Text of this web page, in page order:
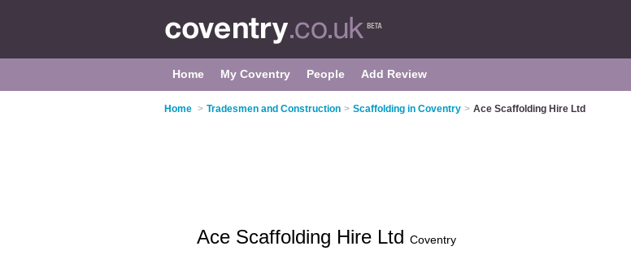
Home My Coventry People Add Review
Home > Tradesmen and Construction > Scaffolding in Coventry > Ace Scaffolding Hire Ltd
Ace Scaffolding Hire Ltd Coventry